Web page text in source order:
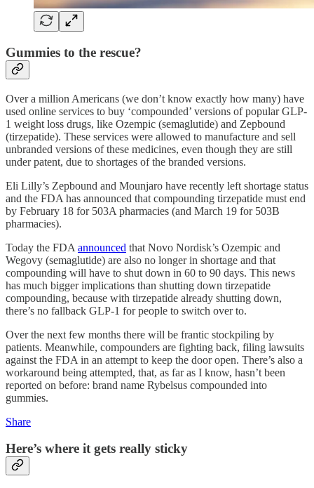
Gummies to the rescue?
Over a million Americans (we don’t know exactly how many) have
used online services to buy ‘compounded’ versions of popular GLP-
1 weight loss drugs, like Ozempic (semaglutide) and Zepbound
(tirzepatide). These services were allowed to manufacture and sell
unbranded versions of these medicines, even though they are still
under patent, due to shortages of the branded versions.
Eli Lilly’s Zepbound and Mounjaro have recently left shortage status
and the FDA has announced that compounding tirzepatide must end
by February 18 for 503A pharmacies (and March 19 for 503B
pharmacies).
Today the FDA announced that Novo Nordisk’s Ozempic and
Wegovy (semaglutide) are also no longer in shortage and that
compounding will have to shut down in 60 to 90 days. This news
has much bigger implications than shutting down tirzepatide
compounding, because with tirzepatide already shutting down,
there’s no fallback GLP-1 for people to switch over to.
Over the next few months there will be frantic stockpiling by
patients. Meanwhile, compounders are fighting back, filing lawsuits
against the FDA in an attempt to keep the door open. There’s also a
workaround being attempted, that, as far as I know, hasn’t been
reported on before: brand name Rybelsus compounded into
gummies.
Share
Here’s where it gets really sticky